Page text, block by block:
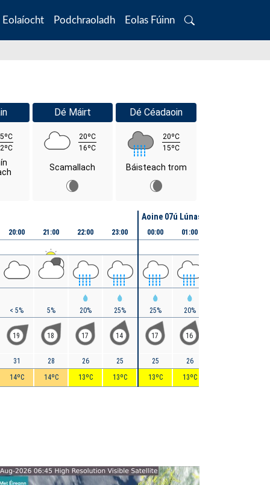
Eolaíocht Podchraoladh Eolas Fúinn
Search
Dé Máirt
20ºC
16ºC
Scamallach
Dé Céadaoin
20ºC
15ºC
Báisteach trom
20:00
< 5%
19
31
14ºC
21:00
5%
18
28
14ºC
22:00
20%
17
26
13ºC
23:00
25%
14
25
13ºC
Aoine 07ú Lúnasa
00:00
25%
17
25
13ºC
01:00
20%
16
26
13ºC